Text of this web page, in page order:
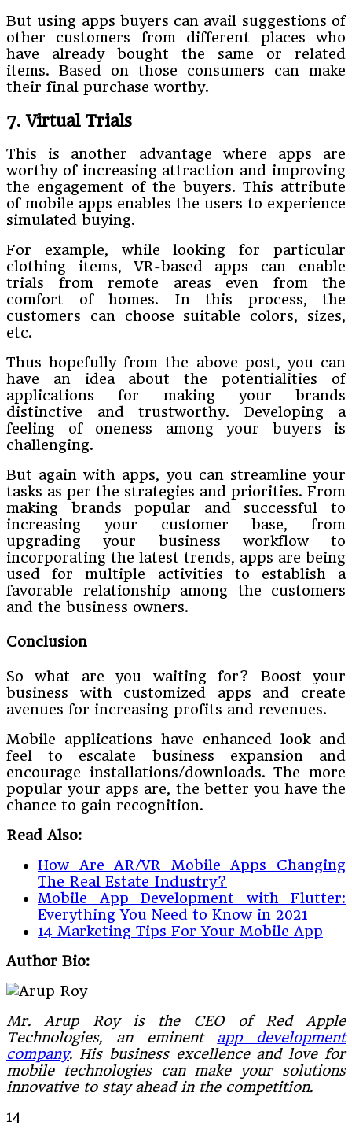
But using apps buyers can avail suggestions of
other customers from different places who
have already bought the same or related
items. Based on those consumers can make
their final purchase worthy.
7. Virtual Trials
This is another advantage where apps are
worthy of increasing attraction and improving
the engagement of the buyers. This attribute
of mobile apps enables the users to experience
simulated buying.
For example, while looking for particular
clothing items, VR-based apps can enable
trials from remote areas even from the
comfort of homes. In this process, the
customers can choose suitable colors, sizes,
etc.
Thus hopefully from the above post, you can
have an idea about the potentialities of
applications for making your brands
distinctive and trustworthy. Developing a
feeling of oneness among your buyers is
challenging.
But again with apps, you can streamline your
tasks as per the strategies and priorities. From
making brands popular and successful to
increasing your customer base, from
upgrading your business workflow to
incorporating the latest trends, apps are being
used for multiple activities to establish a
favorable relationship among the customers
and the business owners.
Conclusion
So what are you waiting for? Boost your
business with customized apps and create
avenues for increasing profits and revenues.
Mobile applications have enhanced look and
feel to escalate business expansion and
encourage installations/downloads. The more
popular your apps are, the better you have the
chance to gain recognition.
Read Also:
How Are AR/VR Mobile Apps Changing
The Real Estate Industry?
Mobile App Development with Flutter:
Everything You Need to Know in 2021
14 Marketing Tips For Your Mobile App
Author Bio:
Mr. Arup Roy is the CEO of Red Apple
Technologies, an eminent app development
company. His business excellence and love for
mobile technologies can make your solutions
innovative to stay ahead in the competition.
14